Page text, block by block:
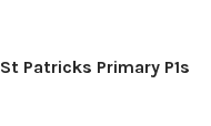
Patricks Primary P1s